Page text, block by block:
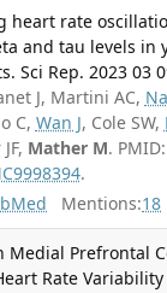
heart rate
and tau levels in
Sci Rep. 2023 03
J, Martini AC,
C, Wan J, Cole SW,
Mather M.
.
Mentions:18
Medial Prefrontal
Rate